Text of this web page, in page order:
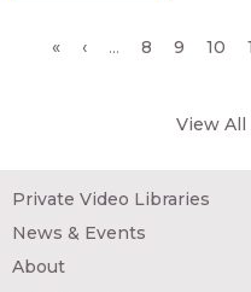
Pages
« ‹ … 8 9 10
View All
Private Video Libraries
News & Events
About